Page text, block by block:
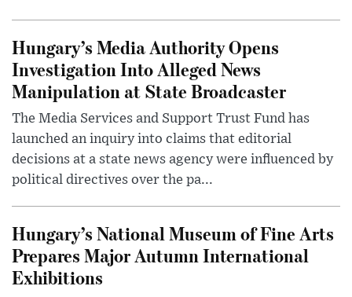
Hungary’s Media Authority Opens
Investigation Into Alleged News
Manipulation at State Broadcaster
The Media Services and Support Trust Fund has
launched an inquiry into claims that editorial
decisions at a state news agency were influenced by
political directives over the pa...
Hungary’s National Museum of Fine Arts
Prepares Major Autumn International
Exhibitions